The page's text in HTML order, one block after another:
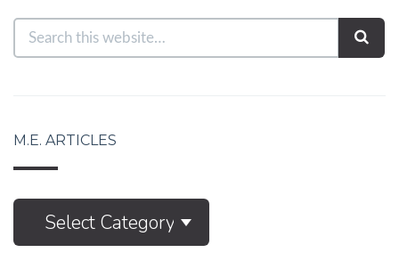
M.E. ARTICLES
M.E.
ArticlesSelect Category